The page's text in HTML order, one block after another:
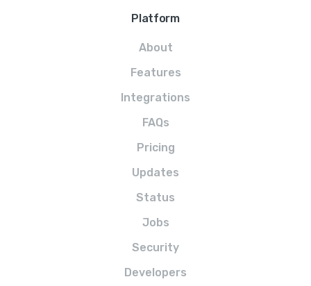
Platform
About
Features
Integrations
FAQs
Pricing
Updates
Status
Jobs
Security
Developers